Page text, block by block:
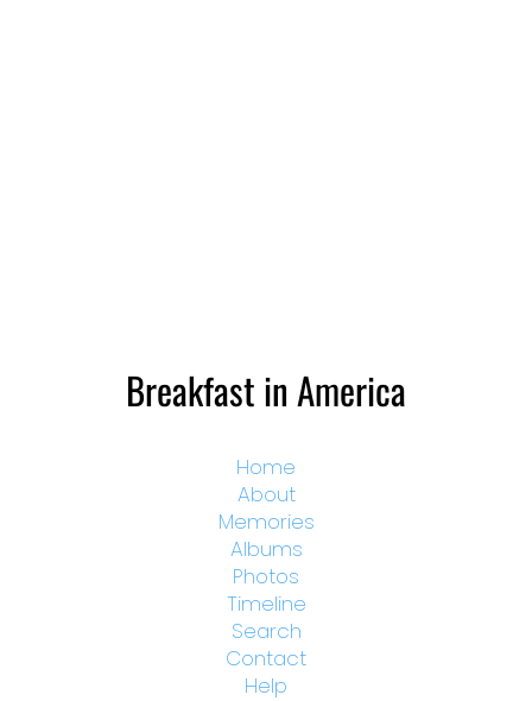
Breakfast in America
Home
About
Memories
Albums
Photos
Timeline
Search
Contact
Help